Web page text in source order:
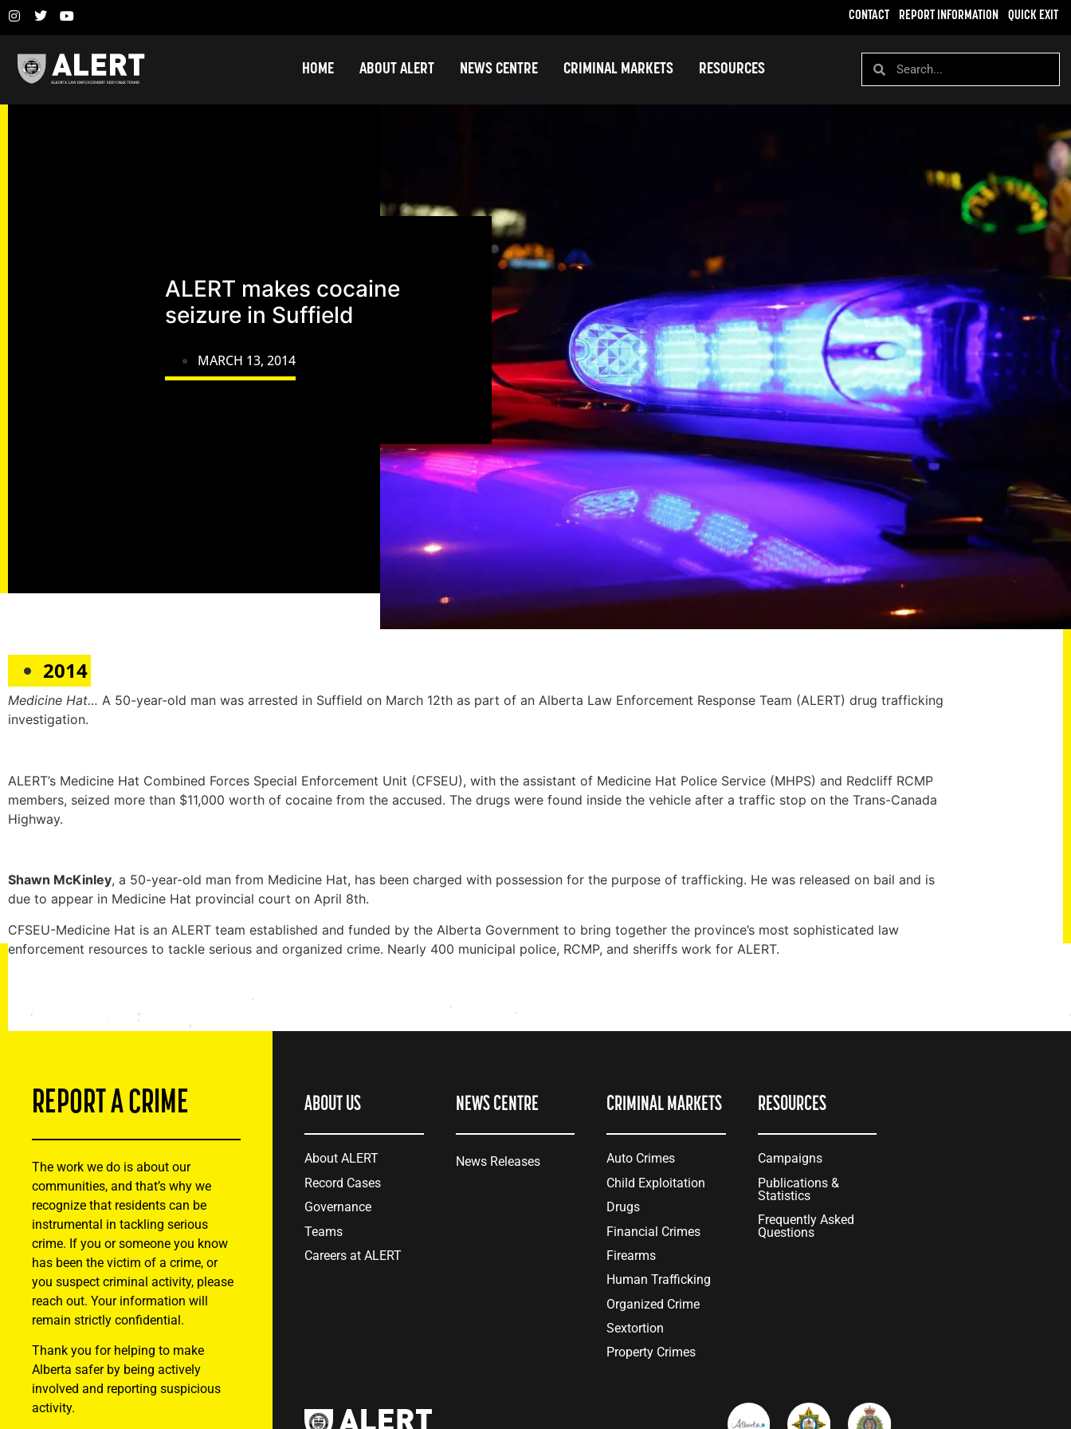
CONTACT REPORT INFORMATION QUICK EXIT
HOME ABOUT ALERT NEWS CENTRE CRIMINAL MARKETS RESOURCES
ALERT makes cocaine
seizure in Suffield
MARCH 13, 2014
2014
Medicine Hat… A 50-year-old man was arrested in Suffield on March 12th as part of an Alberta Law Enforcement Response Team (ALERT) drug trafficking
investigation.
ALERT’s Medicine Hat Combined Forces Special Enforcement Unit (CFSEU), with the assistant of Medicine Hat Police Service (MHPS) and Redcliff RCMP
members, seized more than $11,000 worth of cocaine from the accused. The drugs were found inside the vehicle after a traffic stop on the Trans-Canada
Highway.
Shawn McKinley, a 50-year-old man from Medicine Hat, has been charged with possession for the purpose of trafficking. He was released on bail and is
due to appear in Medicine Hat provincial court on April 8th.
CFSEU-Medicine Hat is an ALERT team established and funded by the Alberta Government to bring together the province’s most sophisticated law
enforcement resources to tackle serious and organized crime. Nearly 400 municipal police, RCMP, and sheriffs work for ALERT.
REPORT A CRIME
The work we do is about our
communities, and that’s why we
recognize that residents can be
instrumental in tackling serious
crime. If you or someone you know
has been the victim of a crime, or
you suspect criminal activity, please
reach out. Your information will
remain strictly confidential.
Thank you for helping to make
Alberta safer by being actively
involved and reporting suspicious
activity.
ABOUT US
About ALERT
Record Cases
Governance
Teams
Careers at ALERT
NEWS CENTRE
News Releases
CRIMINAL MARKETS
Auto Crimes
Child Exploitation
Drugs
Financial Crimes
Firearms
Human Trafficking
Organized Crime
Sextortion
Property Crimes
RESOURCES
Campaigns
Publications &
Statistics
Frequently Asked
Questions